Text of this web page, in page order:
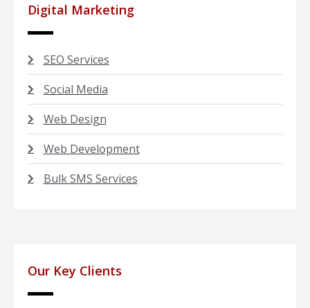
Digital Marketing
SEO Services
Social Media
Web Design
Web Development
Bulk SMS Services
Our Key Clients